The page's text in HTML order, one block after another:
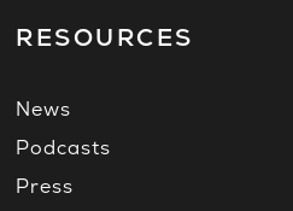
RESOURCES
News
Podcasts
Press